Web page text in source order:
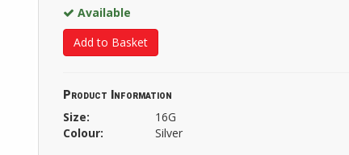
Available
Add to Basket
Product Information
Size:
16G
Colour:
Silver